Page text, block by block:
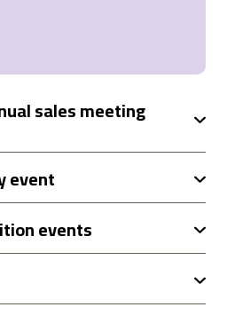
sales meeting
event
events